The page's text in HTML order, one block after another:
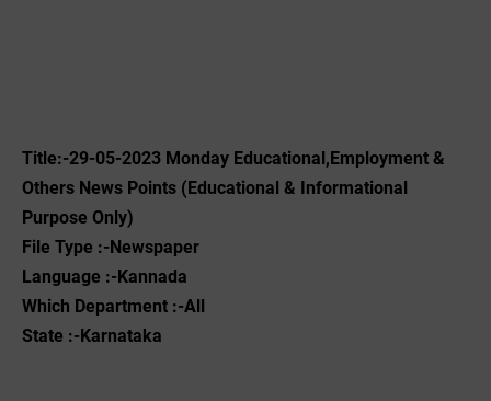
Title:-29-05-2023 Monday Educational,Employment &
Others News Points (Educational & Informational
Purpose Only)
File Type :-Newspaper
Language :-Kannada
Which Department :-All
State :-Karnataka